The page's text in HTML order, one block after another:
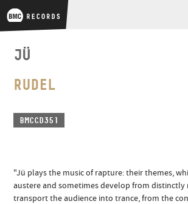
JÜ
RUDEL
BMCCD351
"Jü plays the music of rapture: their themes,
austere and sometimes develop from distinctly
transport the audience into trance, from the